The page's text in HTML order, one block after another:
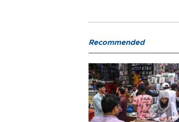
Recommended